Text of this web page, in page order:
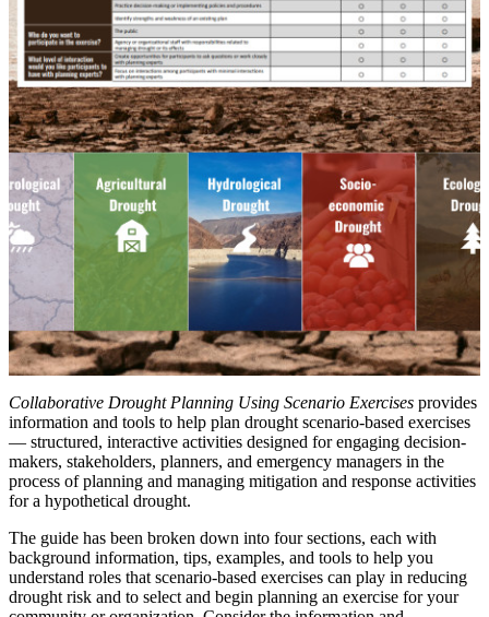
Collaborative Drought Planning Using Scenario Exercises provides
information and tools to help plan drought scenario-based exercises
— structured, interactive activities designed for engaging decision-
makers, stakeholders, planners, and emergency managers in the
process of planning and managing mitigation and response activities
for a hypothetical drought.
The guide has been broken down into four sections, each with
background information, tips, examples, and tools to help you
understand roles that scenario-based exercises can play in reducing
drought risk and to select and begin planning an exercise for your